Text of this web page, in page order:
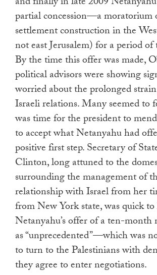
partial concession—a moratorium
settlement construction in the
not east Jerusalem) for a period
By the time this offer was made,
political advisors were showing
worried about the prolonged
Israeli relations. Many seemed to
was time for the president to
to accept what Netanyahu had
positive first step. Secretary of
Clinton, long attuned to the
surrounding the management of
relationship with Israel from her
from New York state, was quick
Netanyahu’s offer of a ten-
as “unprecedented”—which was
to turn to the Palestinians with
they agree to enter negotiations.